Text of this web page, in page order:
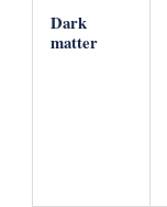
Dark
matter